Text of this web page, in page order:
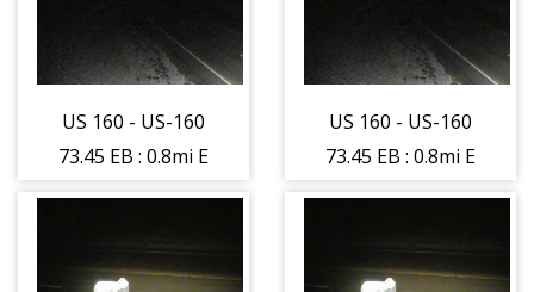
camera moving
East - (11473)
camera moving
East - (11473)
US 160 - US-160
73.45 EB : 0.8mi E
farthest from
US 160 - US-160
73.45 EB : 0.8mi E
farthest from